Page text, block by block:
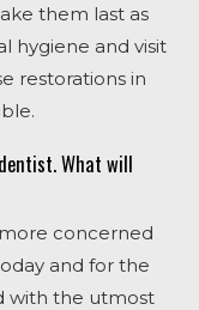
them last as
hygiene and visit
restorations in
What will
concerned
and for the
with the utmost